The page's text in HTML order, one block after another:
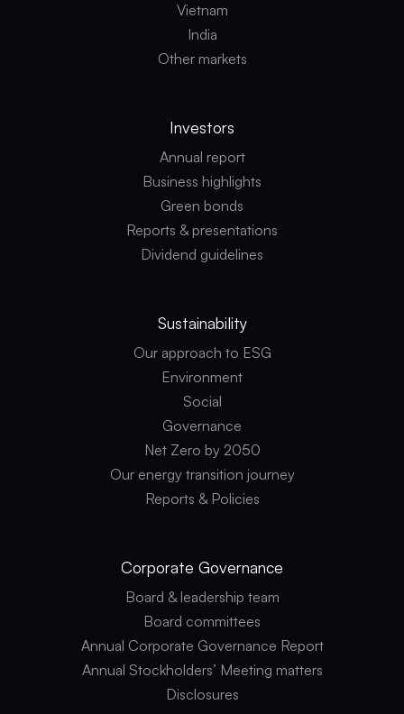
Vietnam
India
Other markets
Investors
Annual report
Business highlights
Green bonds
Reports & presentations
Dividend guidelines
Sustainability
Our approach to ESG
Environment
Social
Governance
Net Zero by 2050
Our energy transition journey
Reports & Policies
Corporate Governance
Board & leadership team
Board committees
Annual Corporate Governance Report
Annual Stockholders’ Meeting matters
Disclosures